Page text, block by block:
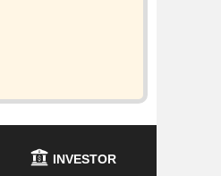
INVESTOR